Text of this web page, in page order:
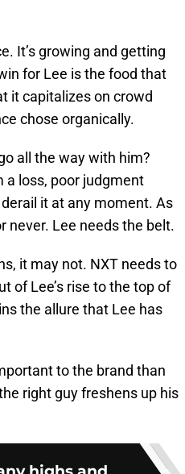
It’s growing and getting
for Lee is the food that
it capitalizes on crowd
chose organically.
all the way with him?
loss, poor judgment
it at any moment. As
never. Lee needs the belt.
it may not. NXT needs to
of Lee’s rise to the top of
the allure that Lee has
to the brand than
right guy freshens up his